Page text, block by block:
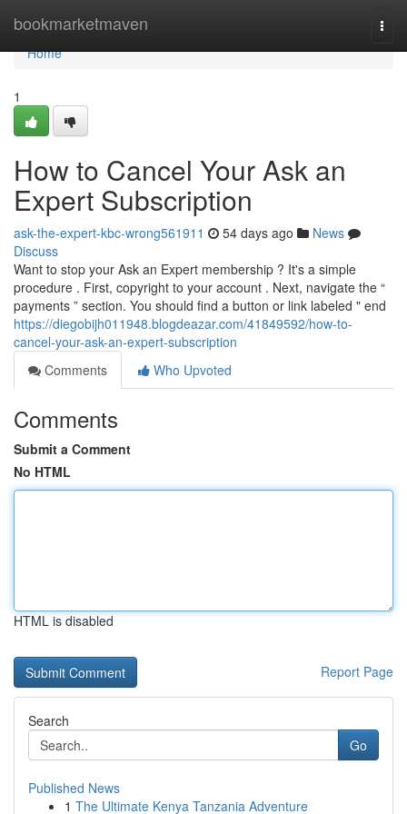
bookmarketmaven
Home
Home
1
How to Cancel Your Ask an
Expert Subscription
ask-the-expert-kbc-wrong561911 54 days ago
News
Discuss
Want to stop your Ask an Expert membership ? It's a simple
procedure . First, copyright to your account . Next, navigate the “
payments ” section. You should find a button or link labeled " end
https://diegobijh011948.blogdeazar.com/41849592/how-to-
cancel-your-ask-an-expert-subscription
Comments
Who Upvoted
Comments
Submit a Comment
No HTML
HTML is disabled
Report Page
Search
Go
Published News
1 The Ultimate Kenya Tanzania Adventure